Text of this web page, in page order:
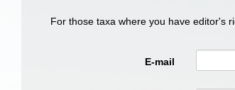
For those taxa where you have editor's
E-mail